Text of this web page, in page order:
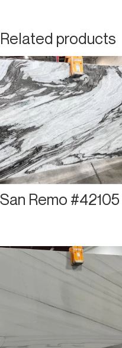
Related products
San Remo #42105